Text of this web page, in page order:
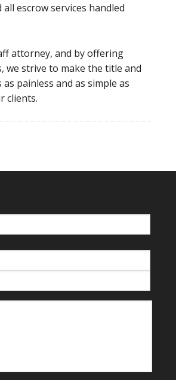
all escrow services handled
attorney, and by offering
we strive to make the title and
painless and as simple as
clients.